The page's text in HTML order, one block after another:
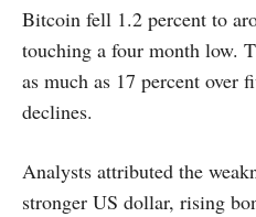
Bitcoin fell 1.2 percent to
touching a four month low.
as much as 17 percent over
declines.
Analysts attributed the
stronger US dollar, rising